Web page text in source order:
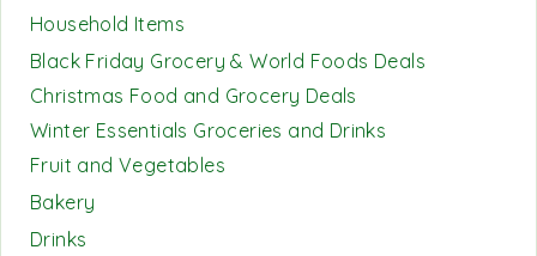
Household Items
Black Friday Grocery & World Foods Deals
Christmas Food and Grocery Deals
Winter Essentials Groceries and Drinks
Fruit and Vegetables
Bakery
Drinks